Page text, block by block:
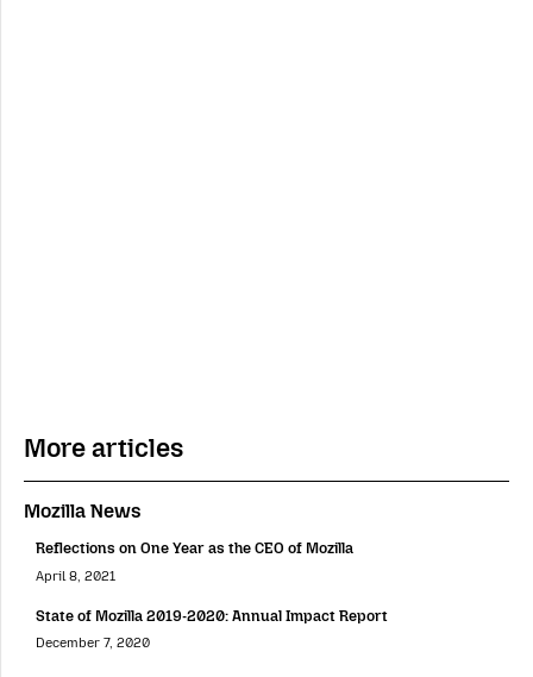
More articles
Mozilla News
Reflections on One Year as the CEO of Mozilla
April 8, 2021
State of Mozilla 2019-2020: Annual Impact Report
December 7, 2020